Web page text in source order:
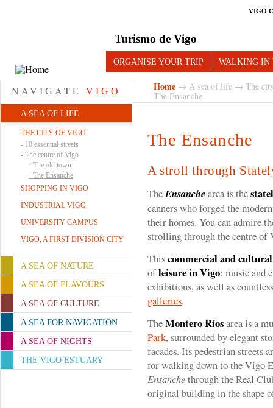
VIGO
Turismo de Vigo
ORGANISE YOUR TRIP WALKING IN
NAVIGATE VIGO
A SEA OF LIFE
THE CITY OF VIGO
- 10 essential streets
- The centre of Vigo
· The old town
· The Ensanche
SHOPPING IN VIGO
INDUSTRIAL VIGO
UNIVERSITY CAMPUS
VIGO, A FIRST DIVISION CITY
A SEA OF NATURE
A SEA OF FLAVOURS
A SEA OF CULTURE
A SEA FOR NAVIGATION
A SEA OF NIGHTS
THE VIGO ESTUARY
Home → A sea of life → The
The Ensanche
The Ensanche
A stroll through
TheEnsanchearea is the
canners who forged the
their homes. You can admire
strolling through the centre of
Thiscommercial and
ofleisure in Vigo: music and
exhibitions, as well as
galleries.
TheMontero Ríosarea is a
Park, surrounded by elegant
facades. Its pedestrian streets
for walking down to the Vigo
Ensanchethrough the Real
original building in the shape